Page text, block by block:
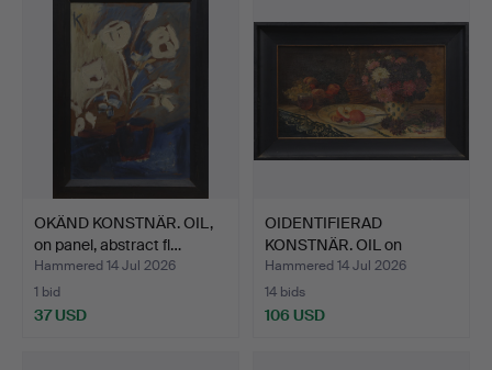
OKÄND KONSTNÄR. OIL,
on panel, abstract fl…
Hammered 14 Jul 2026
1 bid
37 USD
OIDENTIFIERAD
KONSTNÄR. OIL on
canvas, Sti…
Hammered 14 Jul 2026
14 bids
106 USD